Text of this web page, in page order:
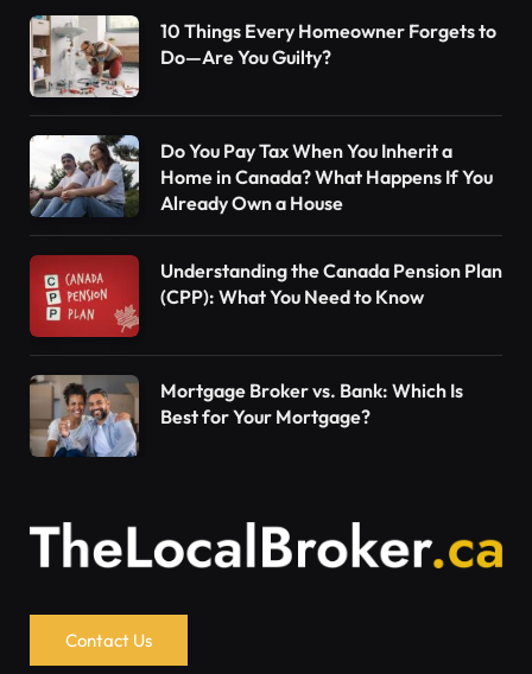
10 Things Every Homeowner Forgets to
Do—Are You Guilty?
Do You Pay Tax When You Inherit a
Home in Canada? What Happens If You
Already Own a House
Understanding the Canada Pension Plan
(CPP): What You Need to Know
Mortgage Broker vs. Bank: Which Is
Best for Your Mortgage?
Contact Us